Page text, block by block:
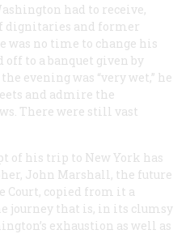
had to receive,
dignitaries and former
was no time to change his
off to a banquet given by
evening was “very wet,” he
and admire the
There were still vast
of his trip to New York has
John Marshall, the future
Court, copied from it a
journey that is, in its clumsy
exhaustion as well as